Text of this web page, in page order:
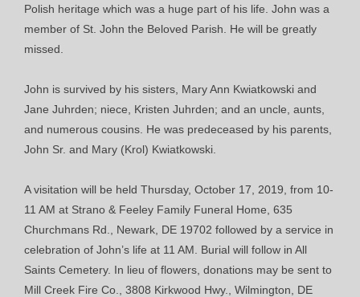
Polish heritage which was a huge part of his life. John was a
member of St. John the Beloved Parish. He will be greatly
missed.
John is survived by his sisters, Mary Ann Kwiatkowski and
Jane Juhrden; niece, Kristen Juhrden; and an uncle, aunts,
and numerous cousins. He was predeceased by his parents,
John Sr. and Mary (Krol) Kwiatkowski.
A visitation will be held Thursday, October 17, 2019, from 10-
11 AM at Strano & Feeley Family Funeral Home, 635
Churchmans Rd., Newark, DE 19702 followed by a service in
celebration of John’s life at 11 AM. Burial will follow in All
Saints Cemetery. In lieu of flowers, donations may be sent to
Mill Creek Fire Co., 3808 Kirkwood Hwy., Wilmington, DE